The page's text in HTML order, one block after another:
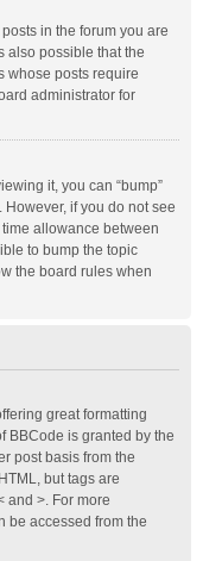
in the forum you are
also possible that the
whose posts require
administrator for
it, you can “bump”
if you do not see
allowance between
to bump the topic
the board rules when
great formatting
BBCode is granted by the
post basis from the
but tags are
and >. For more
be accessed from the